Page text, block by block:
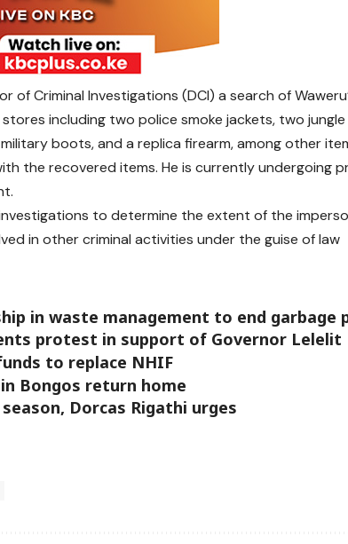
Criminal Investigations (DCI) a search of
including two police smoke jackets, two jungle
boots, and a replica firearm, among other
the recovered items. He is currently undergoing
to determine the extent of the
in other criminal activities under the guise of law
in waste management to end garbage
protest in support of Governor Lelelit
to replace NHIF
Bongos return home
Dorcas Rigathi urges